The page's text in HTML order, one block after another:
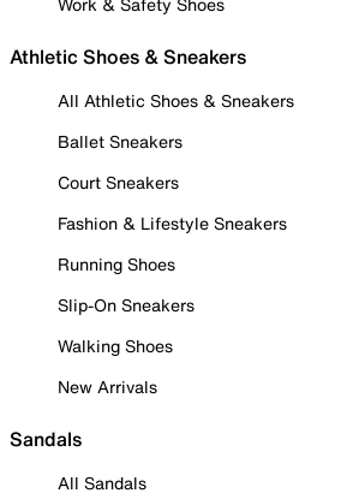
Athletic Shoes & Sneakers
All Athletic Shoes & Sneakers
Ballet Sneakers
Court Sneakers
Fashion & Lifestyle Sneakers
Running Shoes
Slip-On Sneakers
Walking Shoes
New Arrivals
Sandals
All Sandals